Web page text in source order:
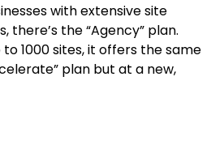
with extensive site
there’s the “Agency” plan.
1000 sites, it offers the same
plan but at a new,